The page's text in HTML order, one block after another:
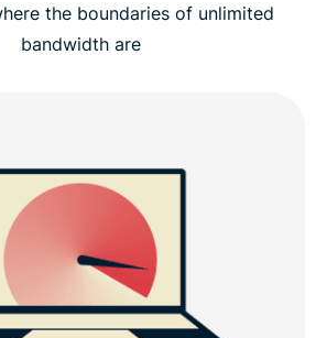
the boundaries of unlimited
bandwidth are